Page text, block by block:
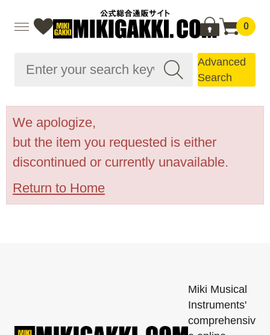
0
Advanced
Search
We apologize,
but the item you requested is either
discontinued or currently unavailable.
Return to Home
Miki Musical
Instruments'
comprehensiv